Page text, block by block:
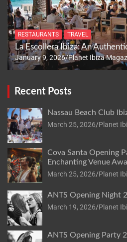
RESTAURANTS TRAVEL
La Escollera Ibiza: An
January 9, 2026 Planet Ibiza
Recent Posts
Nassau Beach Club
March 25, 2026 Planet
Cova Santa Opening
Enchanting Venue
March 25, 2026 Planet
ANTS Opening Night
March 19, 2026 Planet
ANTS Opening Party